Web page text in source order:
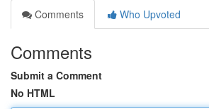
Comments
Who Upvoted
Comments
Submit a Comment
No HTML